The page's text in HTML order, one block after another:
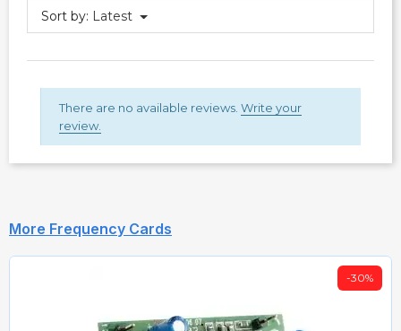
Sort by: Latest
There are no available reviews. Write your
review.
More Frequency Cards
-30%